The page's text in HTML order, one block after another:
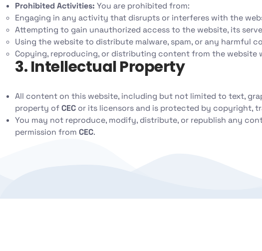
Prohibited Activities: You are prohibited from:
Engaging in any activity that disrupts or interferes with the
Attempting to gain unauthorized access to the website, its
Using the website to distribute malware, spam, or any harmful
Copying, reproducing, or distributing content from the
3. Intellectual Property
All content on this website, including but not limited to text,
property ofCEC or its licensors and is protected by copyright,
You may not reproduce, modify, distribute, or republish any
permission from CEC.